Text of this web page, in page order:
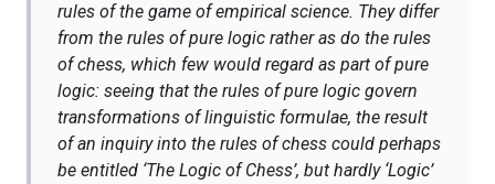
rules of the game of empirical science. They differ
from the rules of pure logic rather as do the rules
of chess, which few would regard as part of pure
logic: seeing that the rules of pure logic govern
transformations of linguistic formulae, the result
of an inquiry into the rules of chess could perhaps
be entitled ‘The Logic of Chess’, but hardly ‘Logic’